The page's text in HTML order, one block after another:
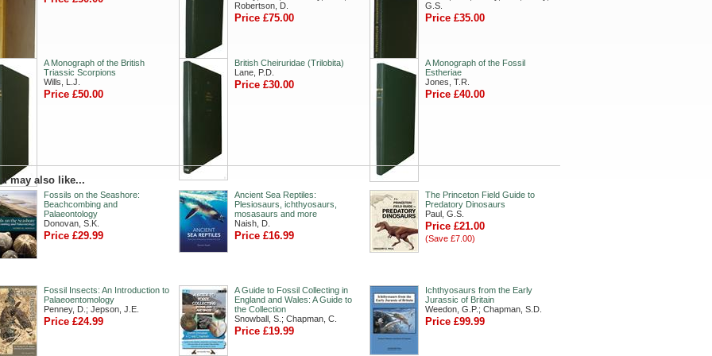
Robertson, D.
Price £75.00
G.S.
Price £35.00
A Monograph of the British
Triassic Scorpions
Wills, L.J.
Price £50.00
British Cheiruridae (Trilobita)
Lane, P.D.
Price £30.00
A Monograph of the Fossil
Estheriae
Jones, T.R.
Price £40.00
may also like...
Fossils on the Seashore:
Beachcombing and
Palaeontology
Donovan, S.K.
Price £29.99
Ancient Sea Reptiles:
Plesiosaurs, ichthyosaurs,
mosasaurs and more
Naish, D.
Price £16.99
The Princeton Field Guide to
Predatory Dinosaurs
Paul, G.S.
Price £21.00
(Save £7.00)
Fossil Insects: An Introduction to
Palaeoentomology
Penney, D.; Jepson, J.E.
Price £24.99
A Guide to Fossil Collecting in
England and Wales: A Guide to
the Collection
Snowball, S.; Chapman, C.
Price £19.99
Ichthyosaurs from the Early
Jurassic of Britain
Weedon, G.P.; Chapman, S.D.
Price £99.99